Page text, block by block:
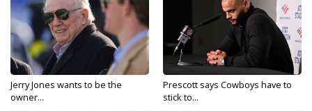
Jerry Jones wants to be the
owner...
Prescott says Cowboys have to
stick to...